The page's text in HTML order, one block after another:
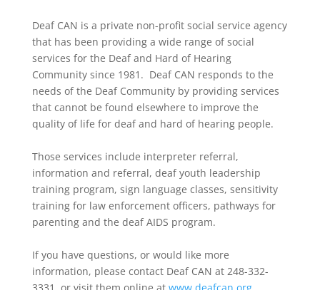
Deaf CAN is a private non-profit social service agency
that has been providing a wide range of social
services for the Deaf and Hard of Hearing
Community since 1981. Deaf CAN responds to the
needs of the Deaf Community by providing services
that cannot be found elsewhere to improve the
quality of life for deaf and hard of hearing people.
Those services include interpreter referral,
information and referral, deaf youth leadership
training program, sign language classes, sensitivity
training for law enforcement officers, pathways for
parenting and the deaf AIDS program.
If you have questions, or would like more
information, please contact Deaf CAN at 248-332-